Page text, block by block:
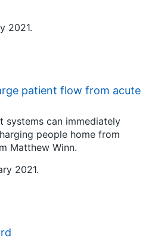
2021.
patient flow from acute
systems can immediately
people home from
Matthew Winn.
2021.